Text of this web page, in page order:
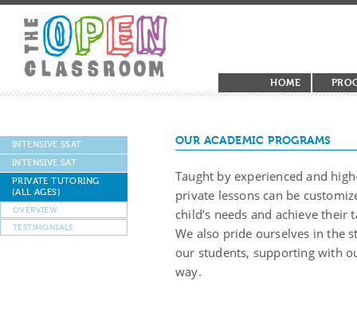
HOME
INTENSIVE SSAT
INTENSIVE SAT
PRIVATE TUTORING
(ALL AGES)
OVERVIEW
TESTIMONIALS
OUR ACADEMIC PROGRAMS
Taught by experienced and
private lessons can be
child’s needs and achieve their
We also pride ourselves in the
our students, supporting with
way.